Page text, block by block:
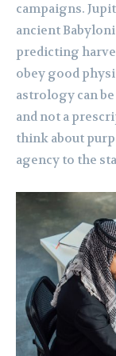
campaigns.
ancient
predicting
obey good
astrology can
and not a
think about
agency to the